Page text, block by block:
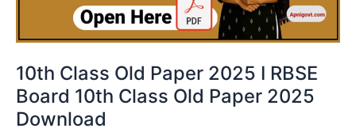
10th Class Old Paper 2025 I RBSE
Board 10th Class Old Paper 2025
Download